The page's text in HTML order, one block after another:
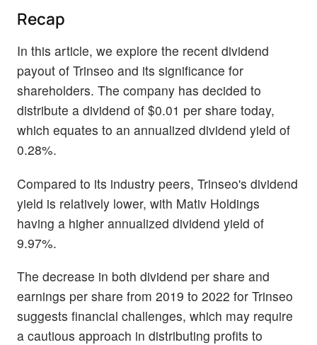
Recap
In this article, we explore the recent dividend
payout of Trinseo and its significance for
shareholders. The company has decided to
distribute a dividend of $0.01 per share today,
which equates to an annualized dividend yield of
0.28%.
Compared to its industry peers, Trinseo's dividend
yield is relatively lower, with Mativ Holdings
having a higher annualized dividend yield of
9.97%.
The decrease in both dividend per share and
earnings per share from 2019 to 2022 for Trinseo
suggests financial challenges, which may require
a cautious approach in distributing profits to